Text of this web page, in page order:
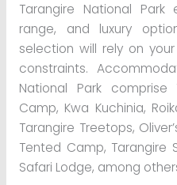
Tarangire National
range, and luxury
selection will rely on
constraints.
National Park comprise
Camp, Kwa Kuchinia,
Tarangire Treetops,
Tented Camp, Tarangire
Safari Lodge, among